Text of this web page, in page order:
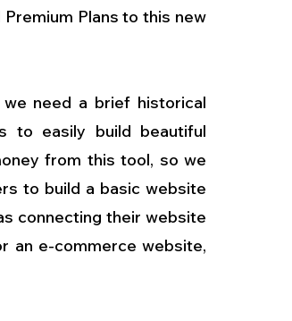
Plans to this new
need a brief historical
to easily build beautiful
from this tool, so we
to build a basic website
connecting their website
an e-commerce website,